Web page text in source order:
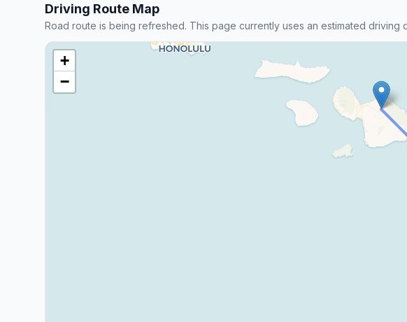
Driving Route Map
Road route is being refreshed. This page currently uses an estimated driving
+
−